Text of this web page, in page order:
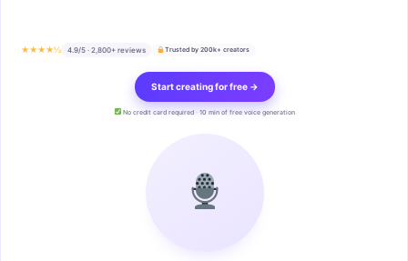
★★★★½ 4.9/5 · 2,800+ reviews Trusted by 200k+ creators
Start creating for free →
No credit card required · 10 min of free voice generation